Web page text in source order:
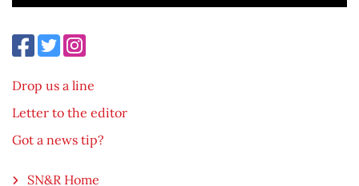
Drop us a line
Letter to the editor
Got a news tip?
SN&R Home